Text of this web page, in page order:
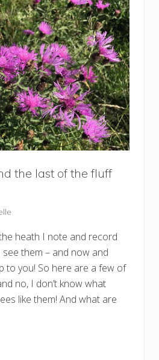
the last of the fluff
heath I note and record
them – and now and
to you! So here are a few of
no, I don’t know what
like them! And what are